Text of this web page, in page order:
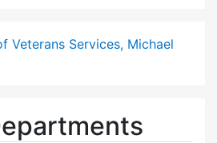
Veterans Services, Michael